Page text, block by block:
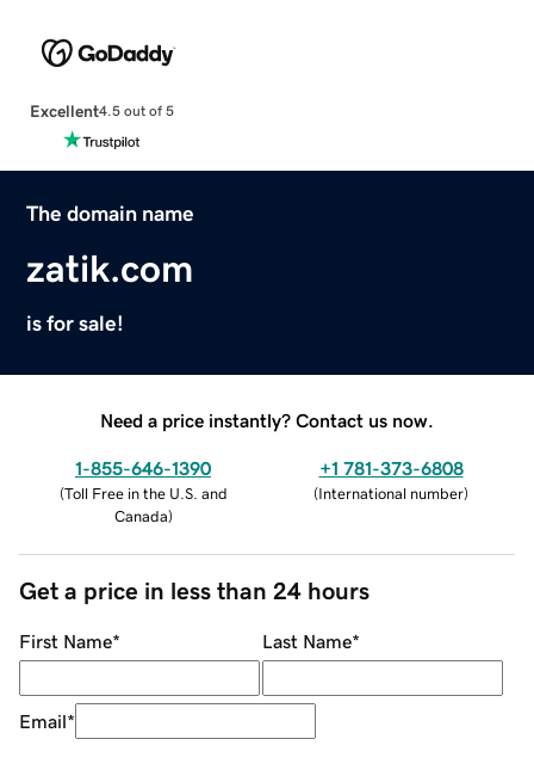
Excellent4.5 out of 5
The domain name
zatik.com
is for sale!
Need a price instantly? Contact us now.
1-855-646-1390
(Toll Free in the U.S. and
Canada)
+1 781-373-6808
(International number)
Get a price in less than 24 hours
First Name* Last Name*
Email*